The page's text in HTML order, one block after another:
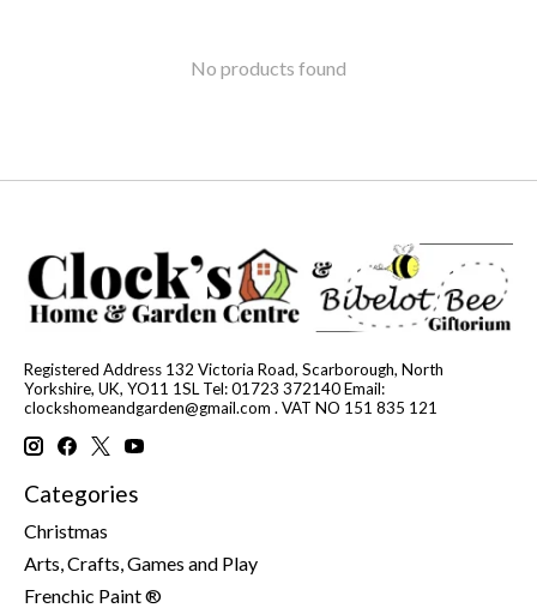
No products found
Registered Address 132 Victoria Road, Scarborough, North
Yorkshire, UK, YO11 1SL Tel: 01723 372140 Email:
clockshomeandgarden@gmail.com . VAT NO 151 835 121
Categories
Christmas
Arts, Crafts, Games and Play
Frenchic Paint ®